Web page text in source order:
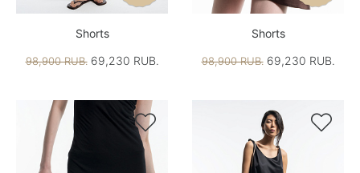
Shorts
98,900 RUB.69,230 RUB.
Shorts
98,900 RUB.69,230 RUB.
 